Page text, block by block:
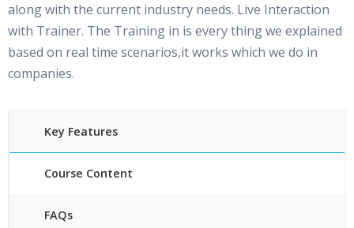
along with the current industry needs. Live Interaction
with Trainer. The Training in is every thing we explained
based on real time scenarios,it works which we do in
companies.
Key Features
Course Content
FAQs